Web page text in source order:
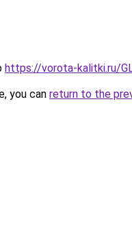
https://vorota-kalitki.ru/
you can return to the